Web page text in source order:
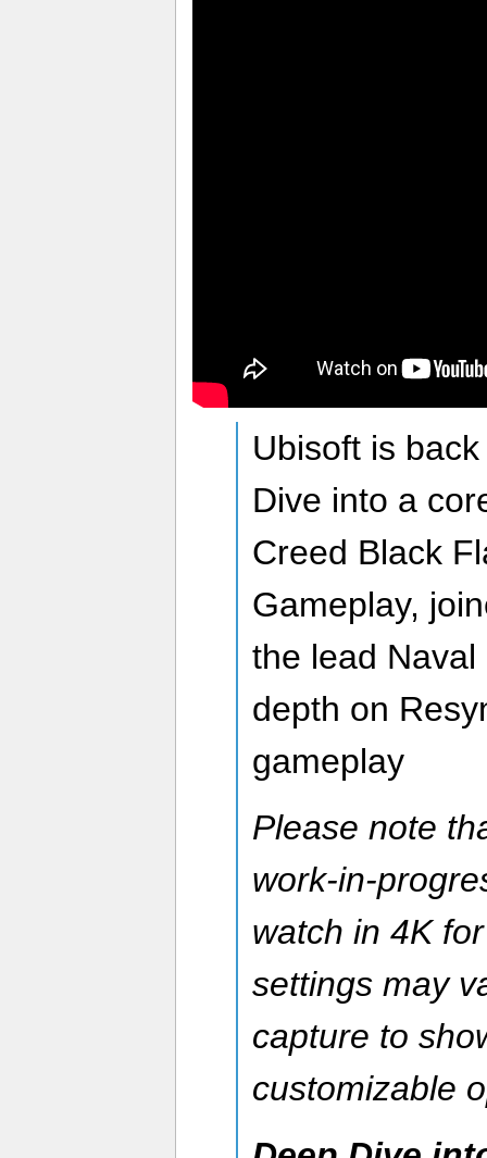
Ubisoft is
Dive into a
Creed Black
Gameplay,
the lead
depth on
gameplay
Please note
work-in-
watch in 4K
settings may
capture to
customizable